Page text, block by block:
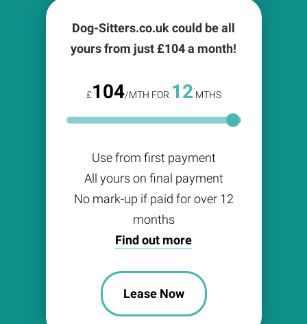
Dog-Sitters.co.uk could be all
yours from just £104a month!
£104/MTH FOR 12 MTHS
Use from first payment
All yours on final payment
No mark-up if paid for over 12
months
Find out more
Lease Now